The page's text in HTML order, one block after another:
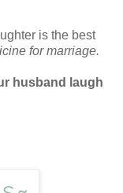
is the best
for marriage.
husband laugh